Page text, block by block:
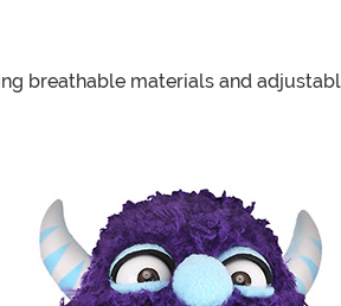
breathable materials and